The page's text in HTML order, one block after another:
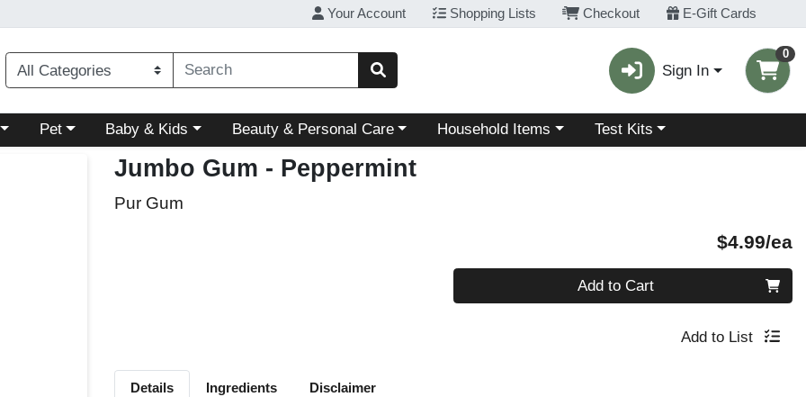
Your Account Shopping Lists Checkout E-Gift Cards
Sign In
0
menu
Choose a category menu
Pet Choose a category menu
Baby & Kids Choose a category menu
Beauty & Personal Care Choose a category menu
Household Items Choose a category menu
Test Kits
Jumbo Gum - Peppermint
Pur Gum
$4.99/ea
Add to Cart
Add to List
Details Ingredients Disclaimer